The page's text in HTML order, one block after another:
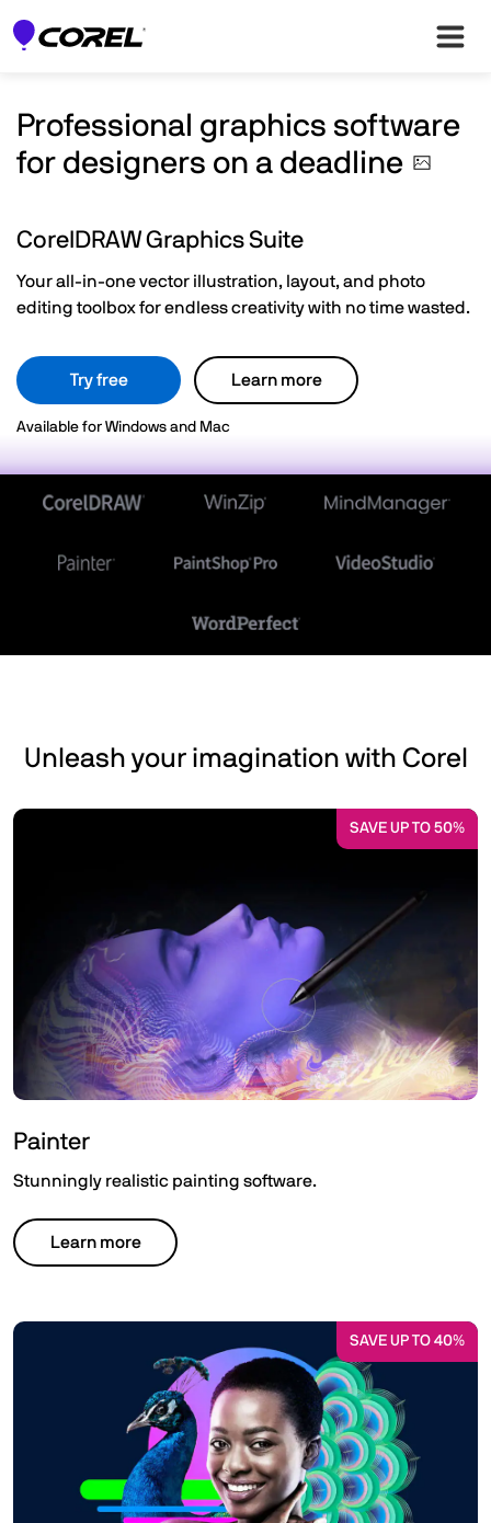
Professional graphics software
for designers on a deadline
CorelDRAW Graphics Suite
Your all-in-one vector illustration, layout, and photo
editing toolbox for endless creativity with no time wasted.
Try free Learn more
Available for Windows and Mac
Unleash your imagination with Corel
SAVE UP TO 50%
Painter
Stunningly realistic painting software.
Learn more
SAVE UP TO 40%